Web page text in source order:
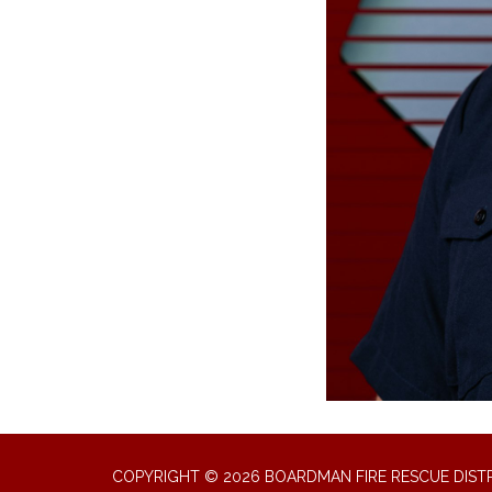
COPYRIGHT © 2026 BOARDMAN FIRE RESCUE